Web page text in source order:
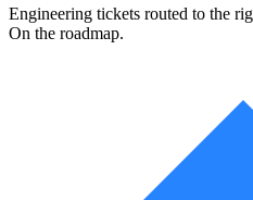
Engineering tickets routed to the
On the roadmap.